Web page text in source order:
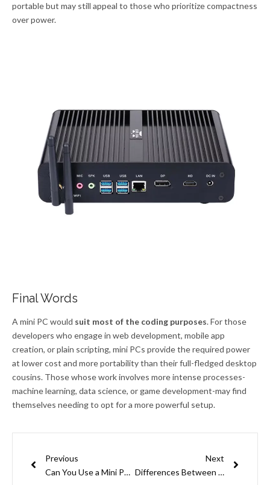
portable but may still appeal to those who prioritize compactness
over power.
Final Words
A mini PC would suit most of the coding purposes. For those
developers who engage in web development, mobile app
creation, or plain scripting, mini PCs provide the required power
at lower cost and more portability than their full-fledged desktop
cousins. Those whose work involves more intense processes-
machine learning, data science, or game development-may find
themselves needing to opt for a more powerful setup.
Previous
Can You Use a Mini PC as A Home Network Firewall?
Next
Differences Between a Mini-ITX Motherboard and an ATX Motherboard